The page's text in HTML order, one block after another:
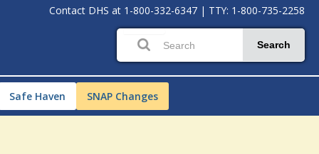
Contact DHS at 1-800-332-6347 | TTY: 1-800-735-2258
Search
Safe Haven SNAP Changes